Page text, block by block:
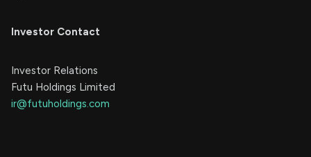
Investor Contact
Investor Relations
Futu Holdings Limited
ir@futuholdings.com